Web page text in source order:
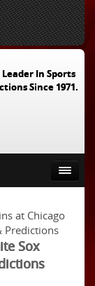
In Sports
Since 1971.
at Chicago
Predictions
Sox